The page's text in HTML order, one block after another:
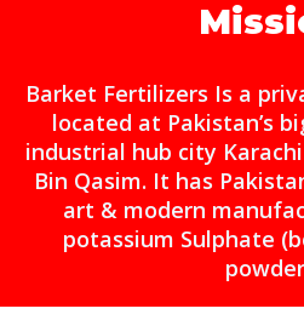
Barket Fertilizers Is a
located at Pakistan’s
industrial hub city
Bin Qasim. It has
art & modern
potassium Sulphate